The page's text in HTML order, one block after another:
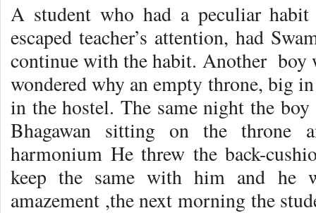
A student who had a peculiar
escaped teacher’s attention, had
continue with the habit. Another boy
wondered why an empty throne, big
in the hostel. The same night the
Bhagawan sitting on the throne
harmonium He threw the back-
keep the same with him and he
amazement ,the next morning the